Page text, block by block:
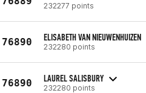
232277 points
76890 ELISABETH VAN NIEUWENHUIZEN
232280 points
76890 LAUREL SALISBURY
232280 points